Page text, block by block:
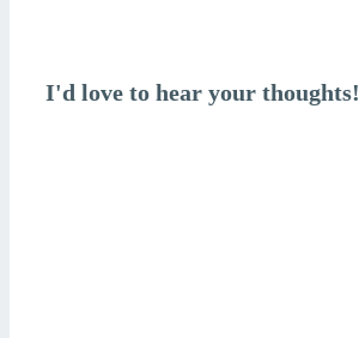
I'd love to hear your thoughts!